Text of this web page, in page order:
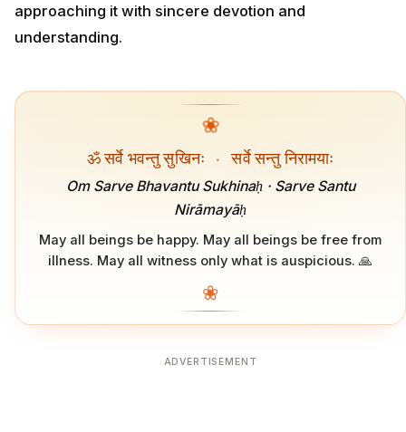
approaching it with sincere devotion and
understanding.
❀
ॐ सर्वे भवन्तु सुखिनः · सर्वे सन्तु निरामयाः
Om Sarve Bhavantu Sukhinaḥ · Sarve Santu
Nirāmayāḥ
May all beings be happy. May all beings be free from
illness. May all witness only what is auspicious. 🙏
❀
ADVERTISEMENT